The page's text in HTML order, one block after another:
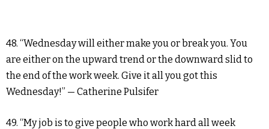
48. “Wednesday will either make you or break you. You
are either on the upward trend or the downward slid to
the end of the work week. Give it all you got this
Wednesday!” — Catherine Pulsifer
49. “My job is to give people who work hard all week